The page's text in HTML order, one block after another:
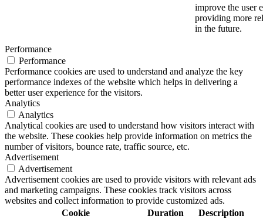
improve the user
providing more
in the future.
Performance
Performance
Performance cookies are used to understand and analyze the key
performance indexes of the website which helps in delivering a
better user experience for the visitors.
Analytics
Analytics
Analytical cookies are used to understand how visitors interact with
the website. These cookies help provide information on metrics the
number of visitors, bounce rate, traffic source, etc.
Advertisement
Advertisement
Advertisement cookies are used to provide visitors with relevant ads
and marketing campaigns. These cookies track visitors across
websites and collect information to provide customized ads.
Cookie
Duration
Description